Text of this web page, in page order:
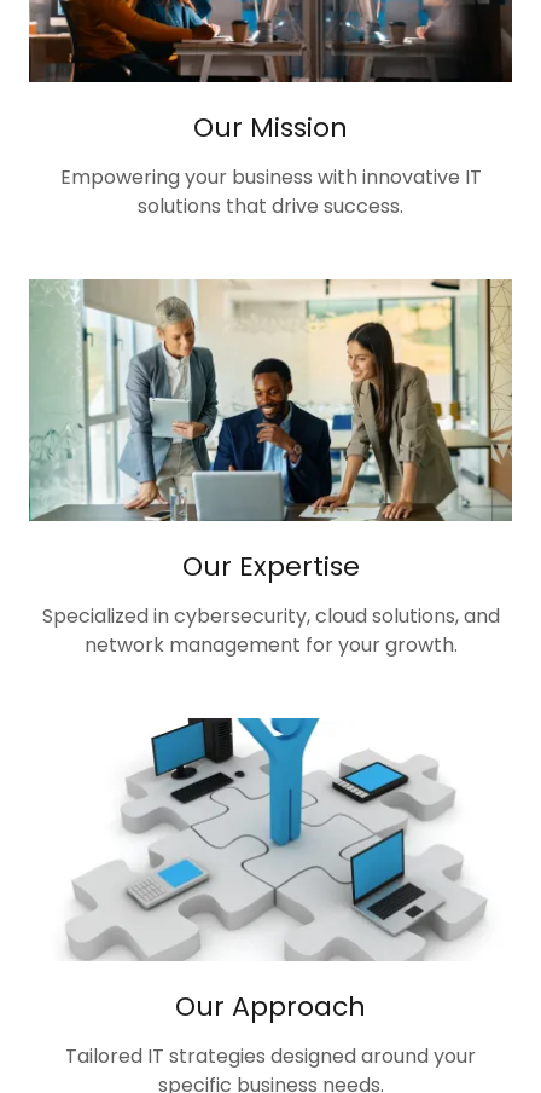
Our Mission
Empowering your business with innovative IT
solutions that drive success.
Our Expertise
Specialized in cybersecurity, cloud solutions, and
network management for your growth.
Our Approach
Tailored IT strategies designed around your
specific business needs.